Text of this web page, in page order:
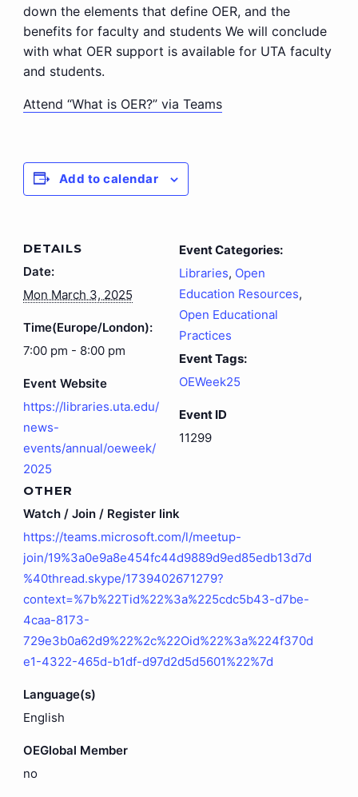
down the elements that define OER, and the
benefits for faculty and students We will conclude
with what OER support is available for UTA faculty
and students.
Attend “What is OER?” via Teams
Add to calendar
DETAILS
Date:
Mon March 3, 2025
Time(Europe/London):
7:00 pm - 8:00 pm
Event Website
https://libraries.uta.edu/
news-
events/annual/oeweek/
2025
Event Categories:
Libraries, Open
Education Resources,
Open Educational
Practices
Event Tags:
OEWeek25
Event ID
11299
OTHER
Watch / Join / Register link
https://teams.microsoft.com/l/meetup-
join/19%3a0e9a8e454fc44d9889d9ed85edb13d7d
%40thread.skype/1739402671279?
context=%7b%22Tid%22%3a%225cdc5b43-d7be-
4caa-8173-
729e3b0a62d9%22%2c%22Oid%22%3a%224f370d
e1-4322-465d-b1df-d97d2d5d5601%22%7d
Language(s)
English
OEGlobal Member
no